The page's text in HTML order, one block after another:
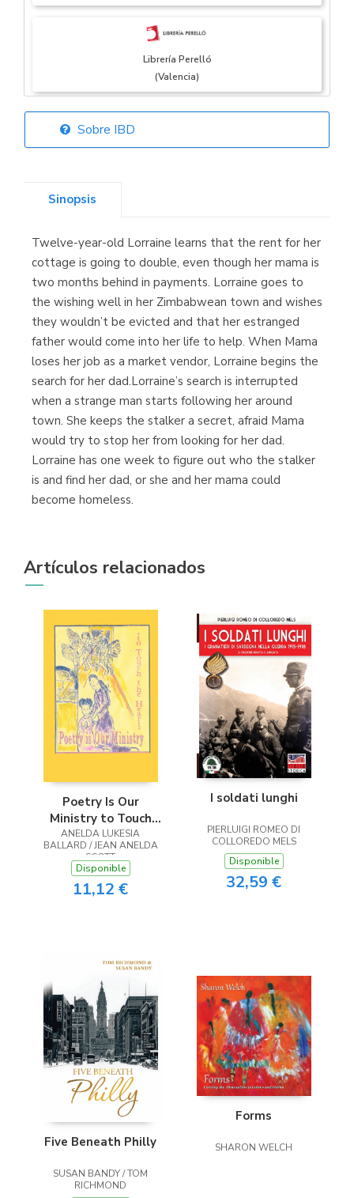
Librería Perelló
(Valencia)
Librería Elías
Librería Kolima
(Madrid)
Librería Proteo
(Málaga)
Sobre IBD
Sinopsis
Twelve-year-old Lorraine learns that the rent for her
cottage is going to double, even though her mama is
two months behind in payments. Lorraine goes to
the wishing well in her Zimbabwean town and wishes
they wouldn’t be evicted and that her estranged
father would come into her life to help. When Mama
loses her job as a market vendor, Lorraine begins the
search for her dad.Lorraine’s search is interrupted
when a strange man starts following her around
town. She keeps the stalker a secret, afraid Mama
would try to stop her from looking for her dad.
Lorraine has one week to figure out who the stalker
is and find her dad, or she and her mama could
become homeless.
Artículos relacionados
Poetry Is Our
Ministry to Touch
the Heart
ANELDA LUKESIA
BALLARD / JEAN ANELDA
SCOTT
Disponible
11,12 €
I soldati lunghi
PIERLUIGI ROMEO DI
COLLOREDO MELS
Disponible
32,59 €
Five Beneath Philly
SUSAN BANDY / TOM
RICHMOND
Forms
SHARON WELCH